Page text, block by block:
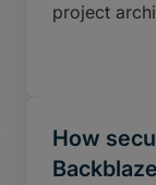
project
How